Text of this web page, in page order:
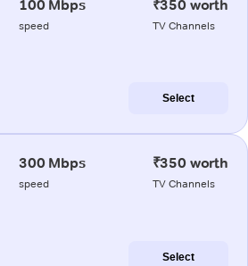
100 Mbps
speed
₹350 worth
TV Channels
Select
300 Mbps
speed
₹350 worth
TV Channels
Select